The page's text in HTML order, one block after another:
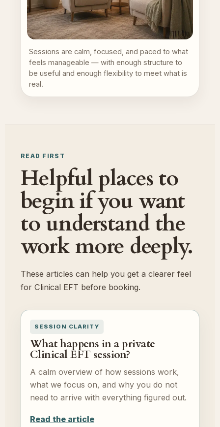
Sessions are calm, focused, and paced to what
feels manageable — with enough structure to
be useful and enough flexibility to meet what is
real.
READ FIRST
Helpful places to
begin if you want
to understand the
work more deeply.
These articles can help you get a clearer feel
for Clinical EFT before booking.
SESSION CLARITY
What happens in a private
Clinical EFT session?
A calm overview of how sessions work,
what we focus on, and why you do not
need to arrive with everything figured out.
Read the article